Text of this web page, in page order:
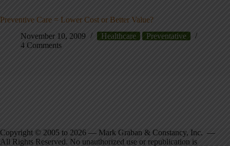
Preventive Care = Lower Cost or Better Value?
November 10, 2009
Healthcare
Preventative
4 Comments
Copyright © 2005 to 2026 — Mark Graban & Constancy, Inc. —
All Rights Reserved. No unauthorized use or republication is